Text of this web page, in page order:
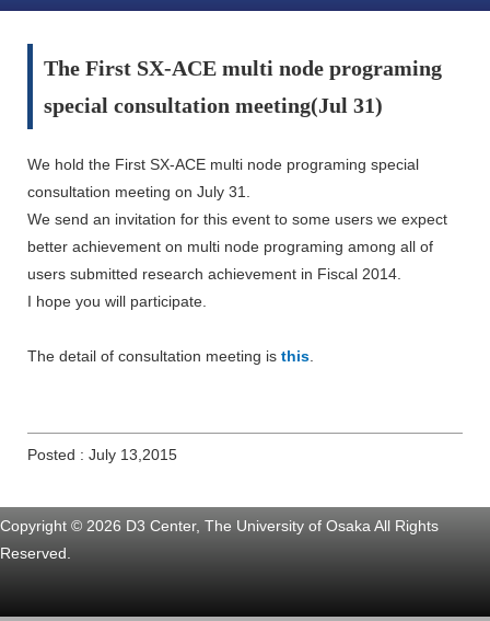
The First SX-ACE multi node programing
special consultation meeting(Jul 31)
We hold the First SX-ACE multi node programing special
consultation meeting on July 31.
We send an invitation for this event to some users we expect
better achievement on multi node programing among all of
users submitted research achievement in Fiscal 2014.
I hope you will participate.
The detail of consultation meeting is this.
Posted : July 13,2015
Copyright © 2026 D3 Center, The University of Osaka All Rights
Reserved.